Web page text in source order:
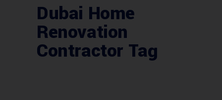
Dubai Home
Renovation
Contractor Tag